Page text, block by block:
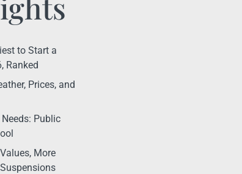
to Start a
Ranked
Prices, and
Public
More